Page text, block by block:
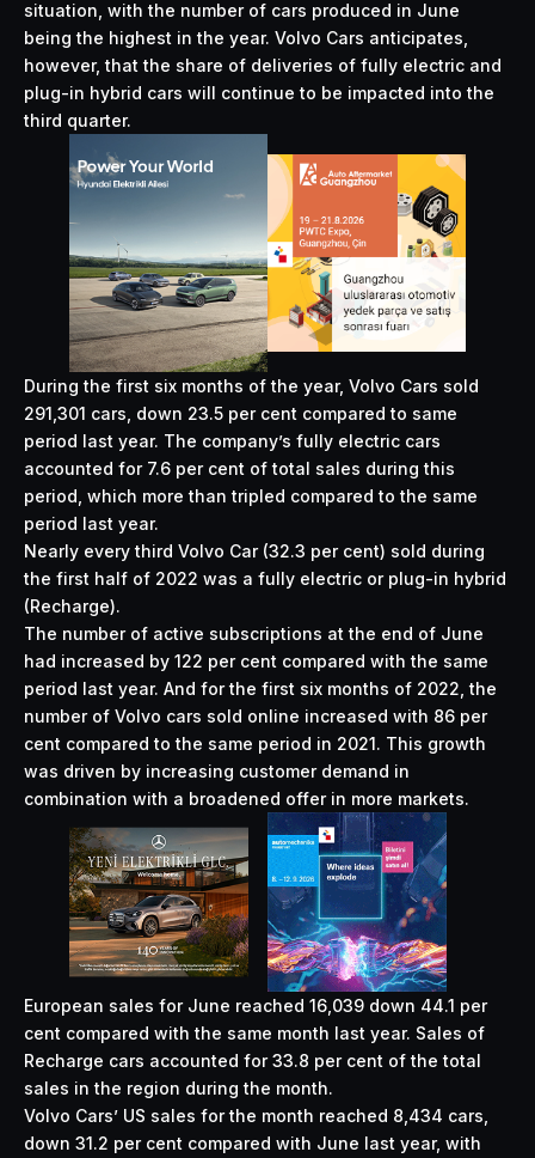
situation, with the number of cars produced in June
being the highest in the year. Volvo Cars anticipates,
however, that the share of deliveries of fully electric and
plug-in hybrid cars will continue to be impacted into the
third quarter.
During the first six months of the year, Volvo Cars sold
291,301 cars, down 23.5 per cent compared to same
period last year. The company’s fully electric cars
accounted for 7.6 per cent of total sales during this
period, which more than tripled compared to the same
period last year.
Nearly every third Volvo Car (32.3 per cent) sold during
the first half of 2022 was a fully electric or plug-in hybrid
(Recharge).
The number of active subscriptions at the end of June
had increased by 122 per cent compared with the same
period last year. And for the first six months of 2022, the
number of Volvo cars sold online increased with 86 per
cent compared to the same period in 2021. This growth
was driven by increasing customer demand in
combination with a broadened offer in more markets.
European sales for June reached 16,039 down 44.1 per
cent compared with the same month last year. Sales of
Recharge cars accounted for 33.8 per cent of the total
sales in the region during the month.
Volvo Cars’ US sales for the month reached 8,434 cars,
down 31.2 per cent compared with June last year, with